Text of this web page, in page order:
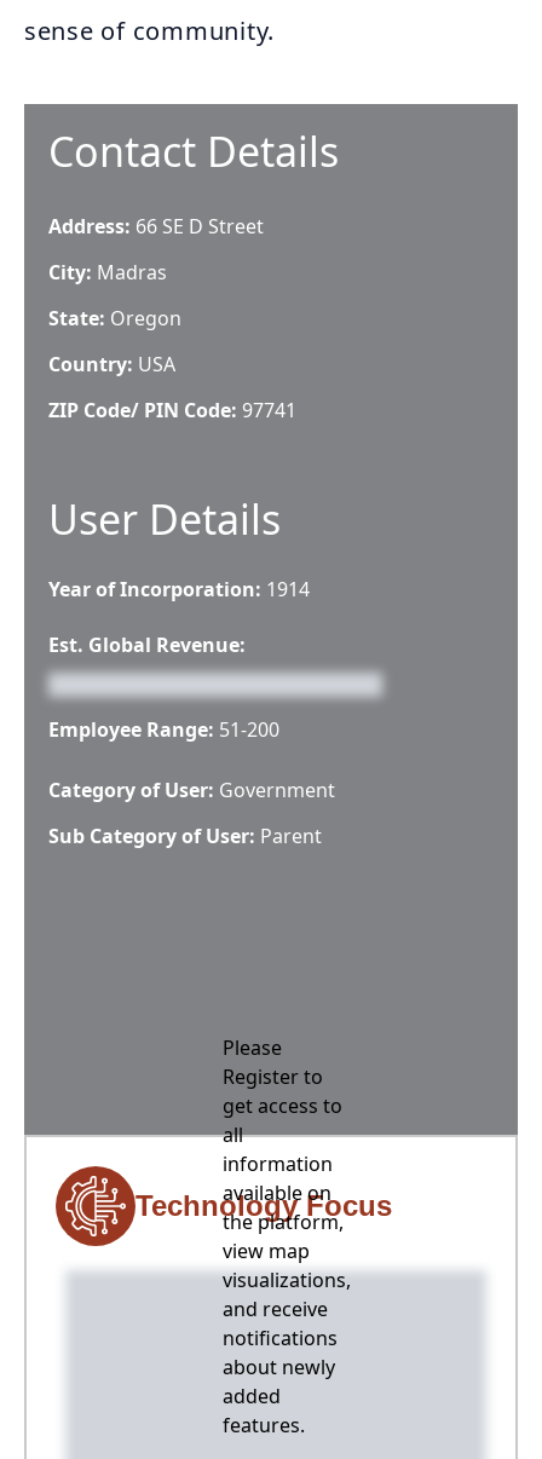
sense of community.
Contact Details
Address: 66 SE D Street
City: Madras
State: Oregon
Country: USA
ZIP Code/ PIN Code: 97741
User Details
Year of Incorporation: 1914
Est. Global Revenue:
Employee Range: 51-200
Category of User: Government
Sub Category of User: Parent
Please
Register to
get access to
all
information
available on
the platform,
view map
visualizations,
and receive
notifications
about newly
added
features.
Technology Focus